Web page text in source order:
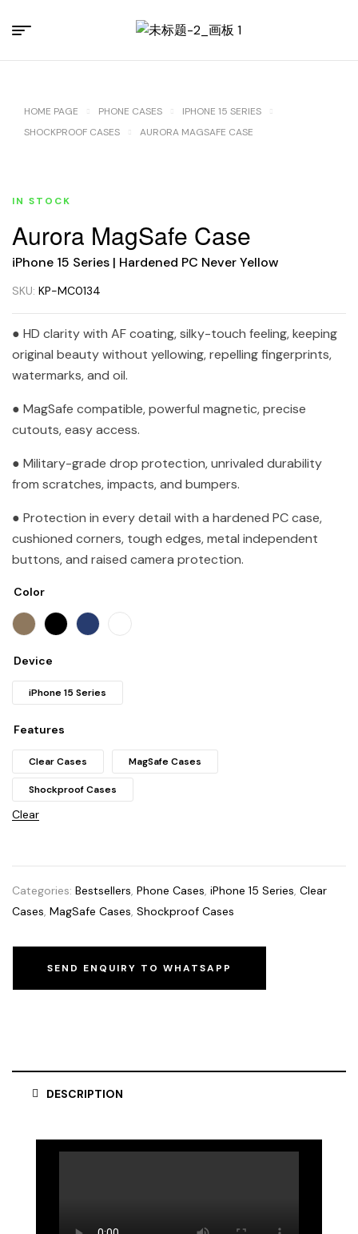
HOME PAGE PHONE CASES
IPHONE 15 SERIES
SHOCKPROOF CASES
AURORA MAGSAFE CASE
IN STOCK
Aurora MagSafe Case
iPhone 15 Series | Hardened PC Never Yellow
SKU: KP-MC0134
● HD clarity with AF coating, silky-touch feeling, keeping
original beauty without yellowing, repelling fingerprints,
watermarks, and oil.
● MagSafe compatible, powerful magnetic, precise
cutouts, easy access.
● Military-grade drop protection, unrivaled durability
from scratches, impacts, and bumpers.
● Protection in every detail with a hardened PC case,
cushioned corners, tough edges, metal independent
buttons, and raised camera protection.
Color
Device
iPhone 15 Series
Features
Clear Cases MagSafe Cases
Shockproof Cases
Clear
Categories: Bestsellers, Phone Cases, iPhone 15 Series, Clear
Cases, MagSafe Cases, Shockproof Cases
SEND ENQUIRY TO WHATSAPP
DESCRIPTION